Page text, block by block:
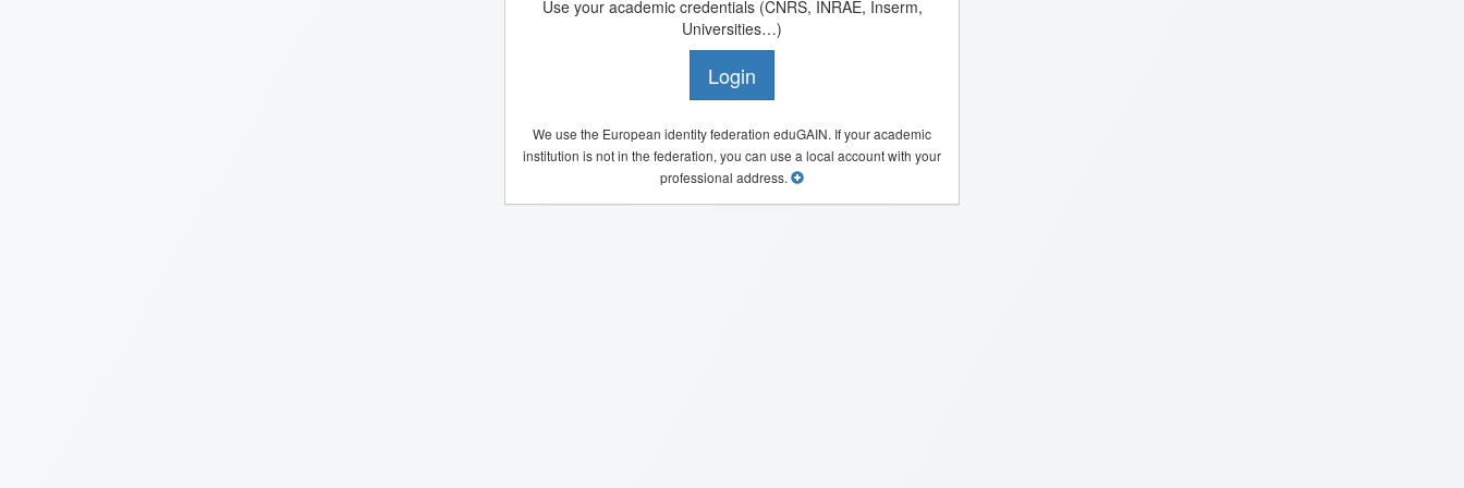
Use your academic credentials (CNRS, INRAE, Inserm,
Universities…)
Login
We use the European identity federation eduGAIN. If your academic
institution is not in the federation, you can use a local account with your
professional address.